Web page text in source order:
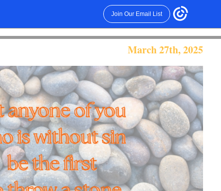
Join Our Email List
March 27th, 2025